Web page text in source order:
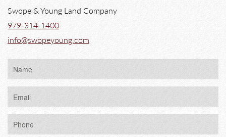
Swope & Young Land Company
979-314-1400
info@swopeyoung.com